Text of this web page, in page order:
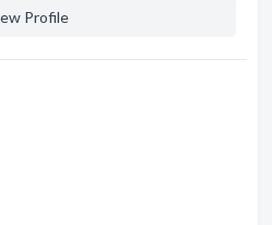
Profile